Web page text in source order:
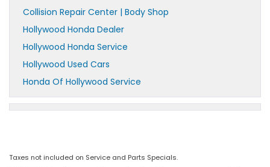
Collision Repair Center | Body Shop
Hollywood Honda Dealer
Hollywood Honda Service
Hollywood Used Cars
Honda Of Hollywood Service
Taxes not included on Service and Parts Specials.